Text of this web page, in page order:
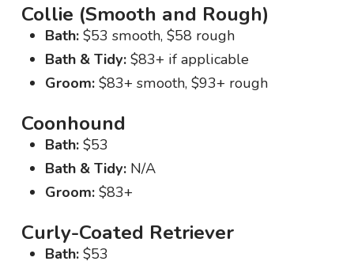
Collie (Smooth and Rough)
Bath:$53 smooth, $58 rough
Bath & Tidy:$83+ if applicable
Groom:$83+ smooth, $93+ rough
Coonhound
Bath:$53
Bath & Tidy:N/A
Groom:$83+
Curly-Coated Retriever
Bath:$53